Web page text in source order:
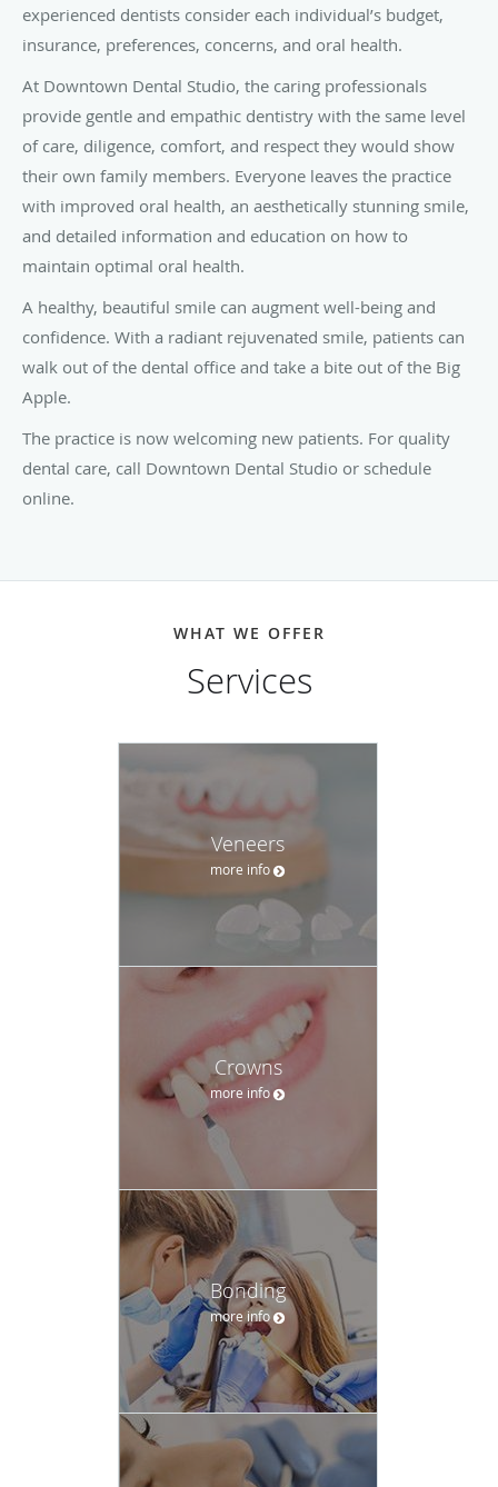
experienced dentists consider each individual’s budget,
insurance, preferences, concerns, and oral health.
At Downtown Dental Studio, the caring professionals
provide gentle and empathic dentistry with the same level
of care, diligence, comfort, and respect they would show
their own family members. Everyone leaves the practice
with improved oral health, an aesthetically stunning smile,
and detailed information and education on how to
maintain optimal oral health.
A healthy, beautiful smile can augment well-being and
confidence. With a radiant rejuvenated smile, patients can
walk out of the dental office and take a bite out of the Big
Apple.
The practice is now welcoming new patients. For quality
dental care, call Downtown Dental Studio or schedule
online.
WHAT WE OFFER
Services
Veneers
more info
Crowns
more info
Bonding
more info